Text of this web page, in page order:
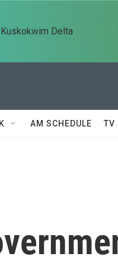
Delta
AM SCHEDULE TV